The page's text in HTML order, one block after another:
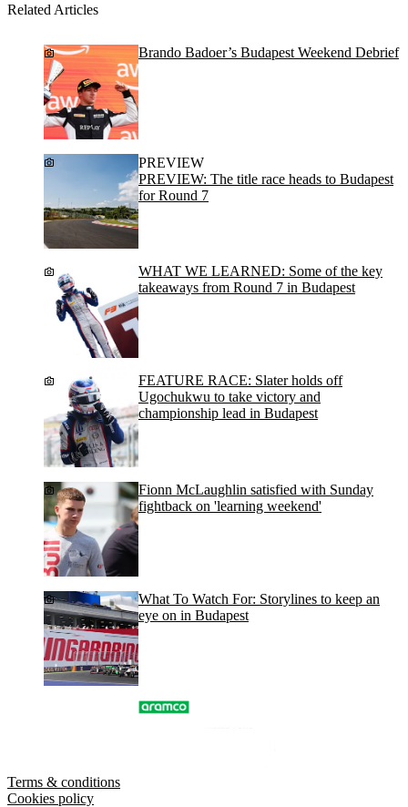
Related Articles
Brando Badoer’s Budapest Weekend Debrief
PREVIEW
PREVIEW: The title race heads to Budapest
for Round 7
WHAT WE LEARNED: Some of the key
takeaways from Round 7 in Budapest
FEATURE RACE: Slater holds off
Ugochukwu to take victory and
championship lead in Budapest
Fionn McLaughlin satisfied with Sunday
fightback on 'learning weekend'
What To Watch For: Storylines to keep an
eye on in Budapest
Terms & conditions
Cookies policy